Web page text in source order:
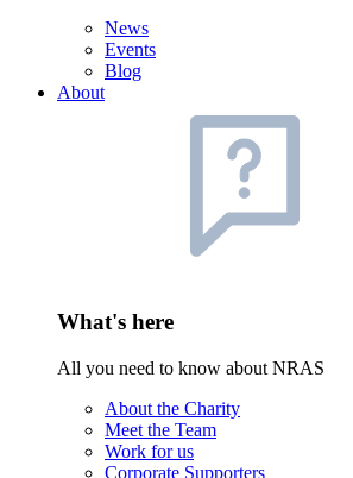
News
Events
Blog
About
What's here
All you need to know about NRAS
About the Charity
Meet the Team
Work for us
Corporate Supporters